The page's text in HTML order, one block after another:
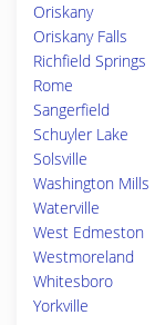
Oriskany
Oriskany Falls
Richfield Springs
Rome
Sangerfield
Schuyler Lake
Solsville
Washington Mills
Waterville
West Edmeston
Westmoreland
Whitesboro
Yorkville